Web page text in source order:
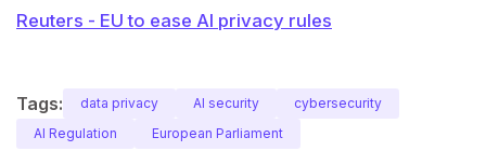
Reuters - EU to ease AI privacy rules
Tags: data privacy AI security
cybersecurity
AI Regulation
European Parliament